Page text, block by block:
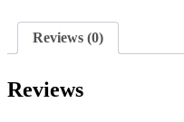
MEN
quantity
Reviews (0)
Reviews